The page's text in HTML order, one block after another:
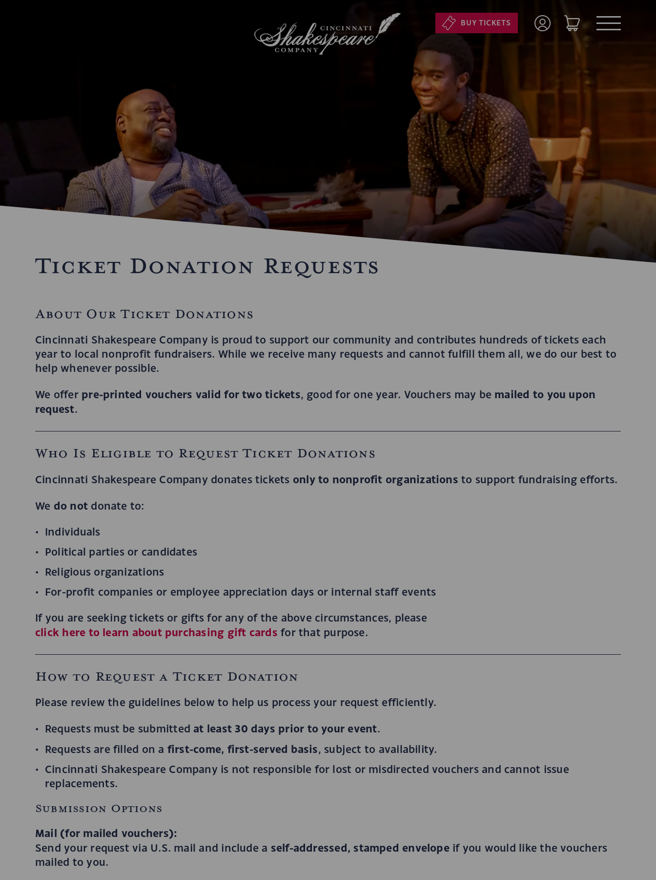
BUY TICKETS
Ticket Donation Requests
About Our Ticket Donations
Cincinnati Shakespeare Company is proud to support our community and contributes hundreds of tickets each
year to local nonprofit fundraisers. While we receive many requests and cannot fulfill them all, we do our best to
help whenever possible.
We offer pre-printed vouchers valid for two tickets, good for one year. Vouchers may be mailed to you upon
request.
Who Is Eligible to Request Ticket Donations
Cincinnati Shakespeare Company donates tickets only to nonprofit organizations to support fundraising efforts.
We do not donate to:
Individuals
Political parties or candidates
Religious organizations
For-profit companies or employee appreciation days or internal staff events
If you are seeking tickets or gifts for any of the above circumstances, please
click here to learn about purchasing gift cards for that purpose.
How to Request a Ticket Donation
Please review the guidelines below to help us process your request efficiently.
Requests must be submittedat least 30 days prior to your event.
Requests are filled on a first-come, first-served basis, subject to availability.
Cincinnati Shakespeare Company is not responsible for lost or misdirected vouchers and cannot issue
replacements.
Submission Options
Mail (for mailed vouchers):
Send your request via U.S. mail and include a self-addressed, stamped envelopeif you would like the vouchers
mailed to you.